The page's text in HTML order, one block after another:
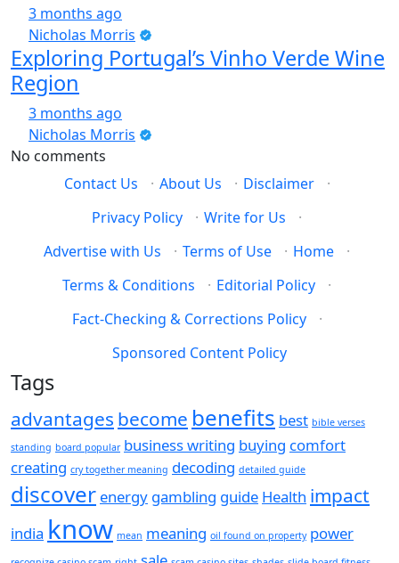
3 months ago
Nicholas Morris
Exploring Portugal’s Vinho Verde Wine
Region
3 months ago
Nicholas Morris
No comments
Contact Us
· About Us · Disclaimer
·
Privacy Policy
· Write for Us
·
Advertise with Us
· Terms of Use · Home
·
Terms & Conditions
· Editorial Policy
·
Fact-Checking & Corrections Policy
·
Sponsored Content Policy
Tags
advantages become benefits best bible verses
standing board popular business writing buying comfort
creating cry together meaning decoding detailed guide
discover energy gambling guide Health impact
india know mean meaning oil found on property power